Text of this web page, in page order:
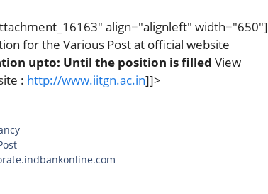
align="alignleft" width="650"]
for the Various Post at official website
upto: Until the position is filled View
: http://www.iitgn.ac.in]]>